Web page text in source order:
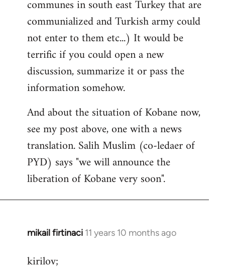
communes in south east Turkey that are
communialized and Turkish army could
not enter to them etc...) It would be
terrific if you could open a new
discussion, summarize it or pass the
information somehow.
And about the situation of Kobane now,
see my post above, one with a news
translation. Salih Muslim (co-ledaer of
PYD) says "we will announce the
liberation of Kobane very soon".
mikail firtinaci 11 years 10 months ago
In
to
kirilov;